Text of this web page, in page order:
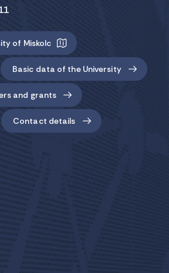
of Miskolc
Basic data of the University
and grants
Contact details